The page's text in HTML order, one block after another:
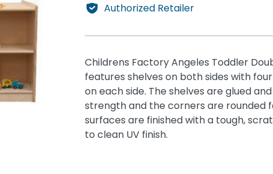
Authorized Retailer
Childrens Factory Angeles Toddler
features shelves on both sides with
on each side. The shelves are glued
strength and the corners are rounded
surfaces are finished with a tough,
to clean UV finish.